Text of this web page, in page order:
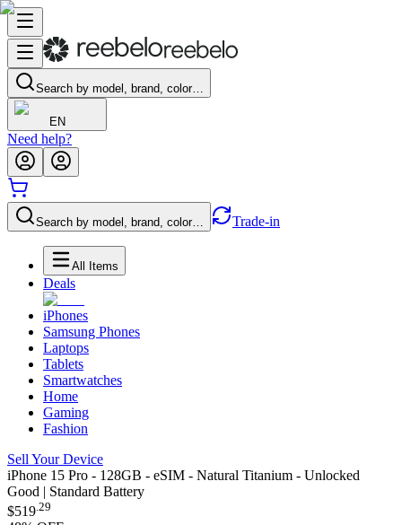
Search by model, brand, color…
EN
Need help?
Search by model, brand, color… Trade-in
All Items
Deals
iPhones
Samsung Phones
Laptops
Tablets
Smartwatches
Home
Gaming
Fashion
Sell Your Device
iPhone 15 Pro - 128GB - eSIM - Natural Titanium - Unlocked
Good | Standard Battery
$519.29